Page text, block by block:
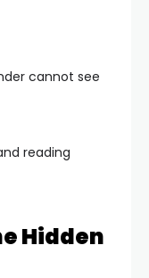
cannot see
reading
Hidden